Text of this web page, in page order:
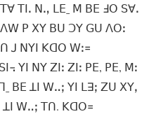
ꓔꓲꓸ ꓠꓻ ꓡꓰˍ ꓟ ꓐꓰ ꓞꓳ ꓢꓯꓸ
ꓑ ꓫꓬ ꓐꓴ ꓛꓬ ꓖꓴ ꓥꓳꓽ
ꓙ ꓠꓬꓲ ꓗꓷꓳ ꓪꓽ꓿
ꓬꓲ ꓠꓬ ꓜꓲꓽ ꓜꓲꓽ ꓑꓰ, ꓑꓰ, ꓟꓽ
ꓐꓰ ꓕꓲ ꓪꓺꓼ ꓬꓲ ꓡꓱꓼ ꓜꓴ ꓫꓬꓹ
ꓪꓺꓼ ꓔꓵ. ꓗꓷꓳ꓿